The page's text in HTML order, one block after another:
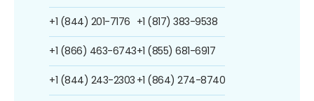
+1 (844) 201-7176
+1 (866) 463-6743
+1 (844) 243-2303
+1 (817) 383-9538
+1 (855) 681-6917
+1 (864) 274-8740